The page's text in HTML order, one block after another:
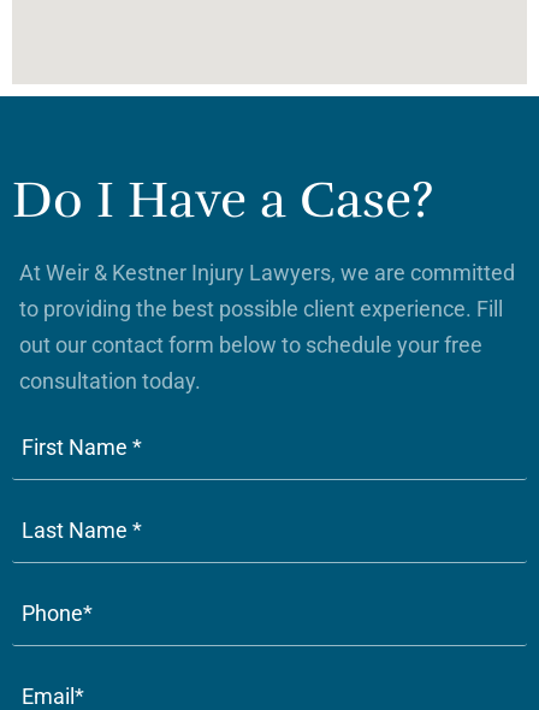
Do I Have a Case?
At Weir & Kestner Injury Lawyers, we are committed
to providing the best possible client experience. Fill
out our contact form below to schedule your free
consultation today.
(Required)
(Required)